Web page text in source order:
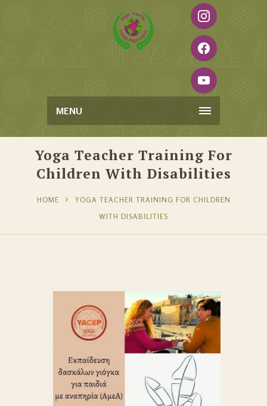
MENU
Yoga Teacher Training For
Children With Disabilities
HOME
YOGA TEACHER TRAINING FOR CHILDREN
WITH DISABILITIES